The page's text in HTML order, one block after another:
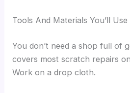
Tools And Materials You’ll Use
You don’t need a shop full of
covers most scratch repairs
Work on a drop cloth.